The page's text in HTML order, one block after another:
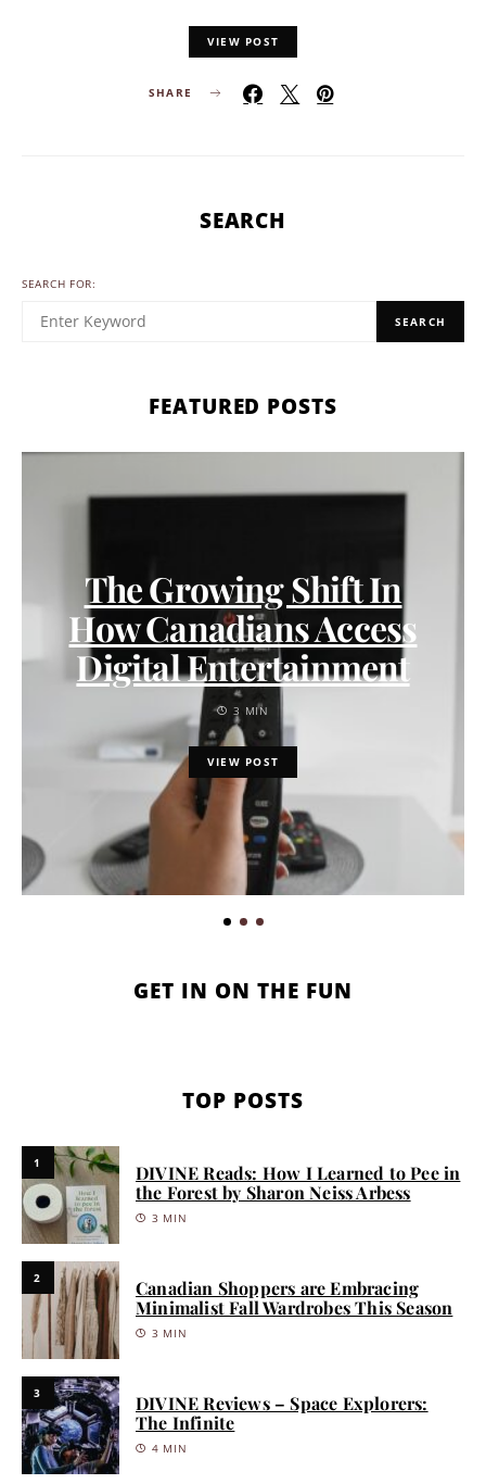
VIEW POST
SHARE
SEARCH
SEARCH FOR:
SEARCH
FEATURED POSTS
The Growing Shift In
How Canadians Access
Digital Entertainment
3 MIN
VIEW POST
GET IN ON THE FUN
TOP POSTS
1
DIVINE Reads: How I Learned to Pee in
the Forest by Sharon Neiss Arbess
3 MIN
2
Canadian Shoppers are Embracing
Minimalist Fall Wardrobes This Season
3 MIN
3
DIVINE Reviews – Space Explorers:
The Infinite
4 MIN